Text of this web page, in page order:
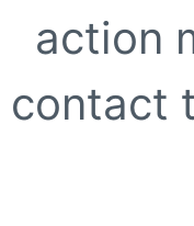
action
contact